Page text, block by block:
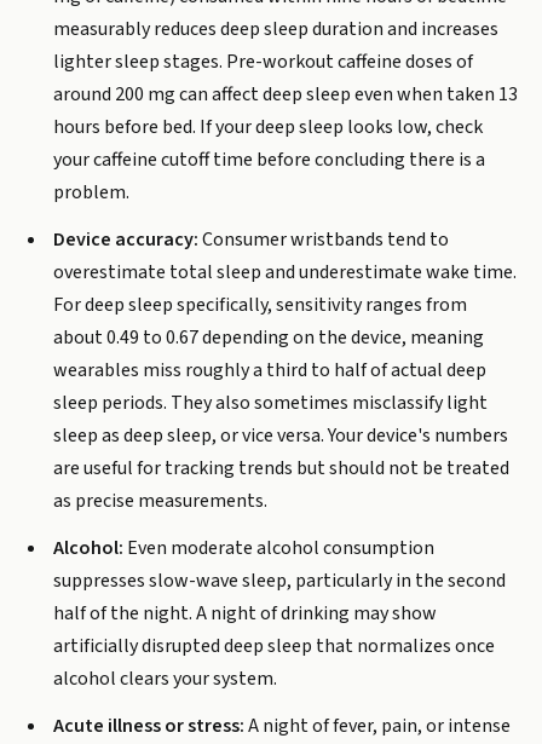
measurably reduces deep sleep duration and increases
lighter sleep stages. Pre-workout caffeine doses of
around 200 mg can affect deep sleep even when taken 13
hours before bed. If your deep sleep looks low, check
your caffeine cutoff time before concluding there is a
problem.
Device accuracy:Consumer wristbands tend to
overestimate total sleep and underestimate wake time.
For deep sleep specifically, sensitivity ranges from
about 0.49 to 0.67 depending on the device, meaning
wearables miss roughly a third to half of actual deep
sleep periods. They also sometimes misclassify light
sleep as deep sleep, or vice versa. Your device's numbers
are useful for tracking trends but should not be treated
as precise measurements.
Alcohol: Even moderate alcohol consumption
suppresses slow-wave sleep, particularly in the second
half of the night. A night of drinking may show
artificially disrupted deep sleep that normalizes once
alcohol clears your system.
Acute illness or stress:A night of fever, pain, or intense